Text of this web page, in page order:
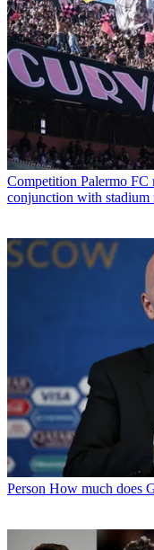
Competition Palermo FC
conjunction with stadium
Person How much does